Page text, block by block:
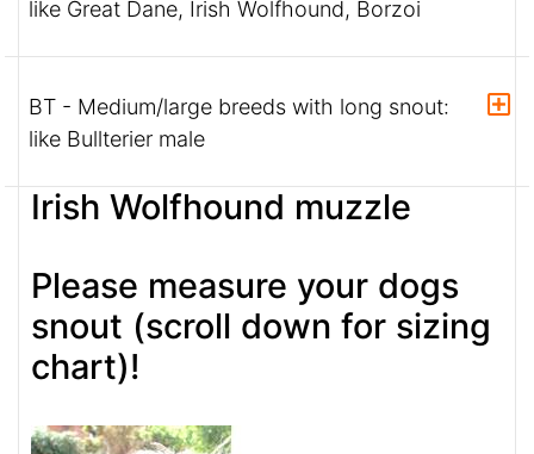
like Great Dane, Irish Wolfhound, Borzoi
BT - Medium/large breeds with long snout:
like Bullterier male
Irish Wolfhound muzzle
Please measure your dogs
snout (scroll down for sizing
chart)!